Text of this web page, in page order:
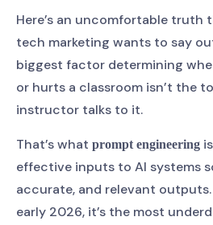
Here’s an uncomfortable truth
tech marketing wants to say
biggest factor determining
or hurts a classroom isn’t the
instructor talks to it.
That’s what prompt engineering
effective inputs to AI systems
accurate, and relevant
early 2026, it’s the most